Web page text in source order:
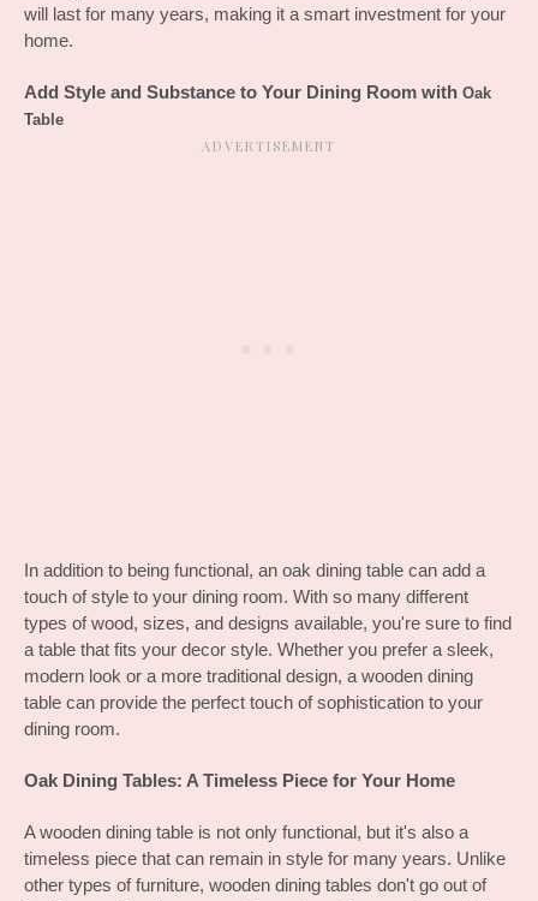
will last for many years, making it a smart investment for your
home.
Add Style and Substance to Your Dining Room with Oak
Table
In addition to being functional, an oak dining table can add a
touch of style to your dining room. With so many different
types of wood, sizes, and designs available, you're sure to find
a table that fits your decor style. Whether you prefer a sleek,
modern look or a more traditional design, a wooden dining
table can provide the perfect touch of sophistication to your
dining room.
Oak Dining Tables: A Timeless Piece for Your Home
A wooden dining table is not only functional, but it's also a
timeless piece that can remain in style for many years. Unlike
other types of furniture, wooden dining tables don't go out of